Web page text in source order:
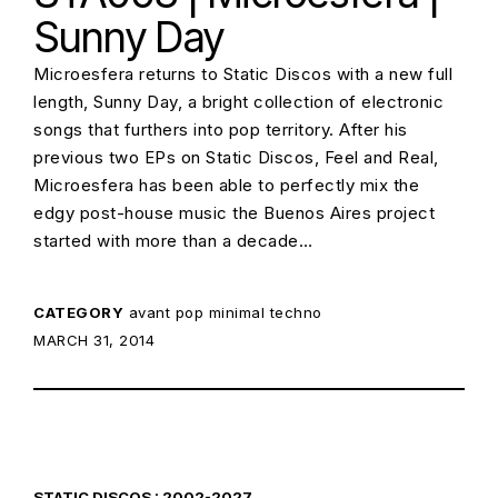
Sunny Day
Microesfera returns to Static Discos with a new full
length, Sunny Day, a bright collection of electronic
songs that furthers into pop territory. After his
previous two EPs on Static Discos, Feel and Real,
Microesfera has been able to perfectly mix the
edgy post-house music the Buenos Aires project
started with more than a decade…
CATEGORY avant pop minimal techno
POSTED ON:
MARCH 31, 2014